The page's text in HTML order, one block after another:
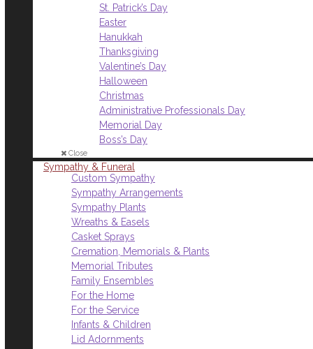
St. Patrick’s Day
Easter
Hanukkah
Thanksgiving
Valentine’s Day
Halloween
Christmas
Administrative Professionals Day
Memorial Day
Boss’s Day
Close
Sympathy & Funeral
Custom Sympathy
Sympathy Arrangements
Sympathy Plants
Wreaths & Easels
Casket Sprays
Cremation, Memorials & Plants
Memorial Tributes
Family Ensembles
For the Home
For the Service
Infants & Children
Lid Adornments